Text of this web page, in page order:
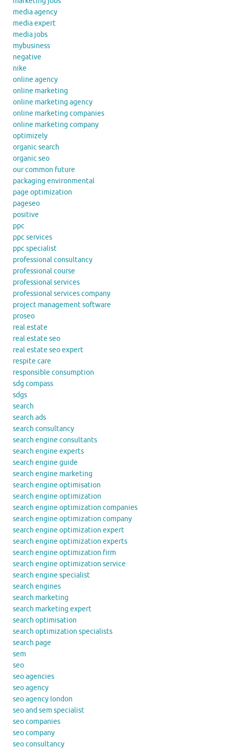
media agency
media expert
media jobs
mybusiness
negative
nike
online agency
online marketing
online marketing agency
online marketing companies
online marketing company
optimizely
organic search
organic seo
our common future
packaging environmental
page optimization
pageseo
positive
ppc
ppc services
ppc specialist
professional consultancy
professional course
professional services
professional services company
project management software
proseo
real estate
real estate seo
real estate seo expert
respite care
responsible consumption
sdg compass
sdgs
search
search ads
search consultancy
search engine consultants
search engine experts
search engine guide
search engine marketing
search engine optimisation
search engine optimization
search engine optimization companies
search engine optimization company
search engine optimization expert
search engine optimization experts
search engine optimization firm
search engine optimization service
search engine specialist
search engines
search marketing
search marketing expert
search optimisation
search optimization specialists
search page
sem
seo
seo agencies
seo agency
seo agency london
seo and sem specialist
seo companies
seo company
seo consultancy